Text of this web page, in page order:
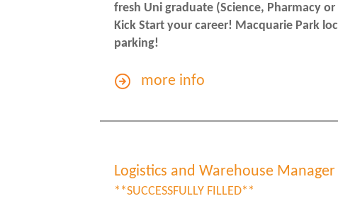
fresh Uni graduate (Science, Pharmacy
Kick Start your career! Macquarie Park
parking!
more info
Logistics and Warehouse Manager
**SUCCESSFULLY FILLED**